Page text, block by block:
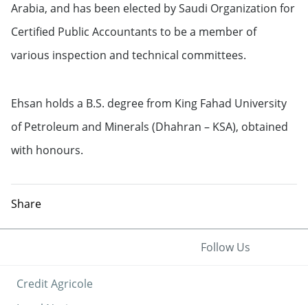
Arabia, and has been elected by Saudi Organization for
Certified Public Accountants to be a member of
various inspection and technical committees.
Ehsan holds a B.S. degree from King Fahad University
of Petroleum and Minerals (Dhahran – KSA), obtained
with honours.
Share
Credit Agricole
Follow Us